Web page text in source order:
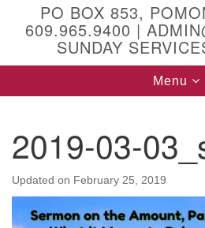
Physical address:
(DO NOT USE FOR MAILING!
Egg Harbor City, NJ 08215
(609) 965-9400
Administrator Email:
admin@uucsjs.org
PO BOX 853,
609.965.9400 |
SUNDAY
Toggle
Menu
2019-03-
Updated on February 25, 2019